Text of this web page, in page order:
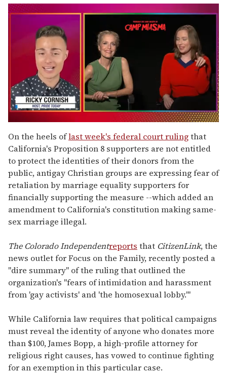
seconds
of
1
minute,
15
seconds
On the heels oflast week's federal court rulingthat
California's Proposition 8 supporters are not entitled
to protect the identities of their donors from the
public, antigay Christian groups are expressing fear of
retaliation by marriage equality supporters for
financially supporting the measure --which added an
amendment to California's constitution making same-
sex marriage illegal.
The Colorado Independentreports that CitizenLink, the
news outlet for Focus on the Family, recently posted a
"dire summary" of the ruling that outlined the
organization's "fears of intimidation and harassment
from 'gay activists' and 'the homosexual lobby.'"
While California law requires that political campaigns
must reveal the identity of anyone who donates more
than $100, James Bopp, a high-profile attorney for
religious right causes, has vowed to continue fighting
for an exemption in this particular case.